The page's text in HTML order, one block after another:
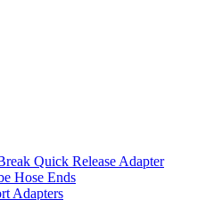
Quick Release Adapter
Hose Ends
Adapters